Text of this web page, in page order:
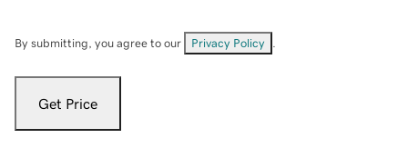
By submitting, you agree to our Privacy Policy
Get Price